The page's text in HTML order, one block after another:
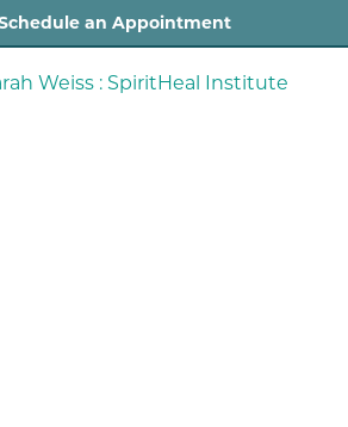
an Appointment